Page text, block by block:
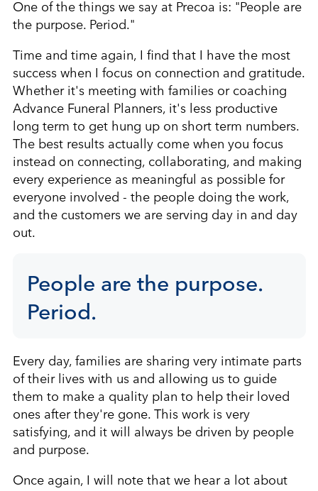
One of the things we say at Precoa is: "People are
the purpose. Period."
Time and time again, I find that I have the most
success when I focus on connection and gratitude.
Whether it's meeting with families or coaching
Advance Funeral Planners, it's less productive
long term to get hung up on short term numbers.
The best results actually come when you focus
instead on connecting, collaborating, and making
every experience as meaningful as possible for
everyone involved - the people doing the work,
and the customers we are serving day in and day
out.
People are the purpose.
Period.
Every day, families are sharing very intimate parts
of their lives with us and allowing us to guide
them to make a quality plan to help their loved
ones after they're gone. This work is very
satisfying, and it will always be driven by people
and purpose.
Once again, I will note that we hear a lot about